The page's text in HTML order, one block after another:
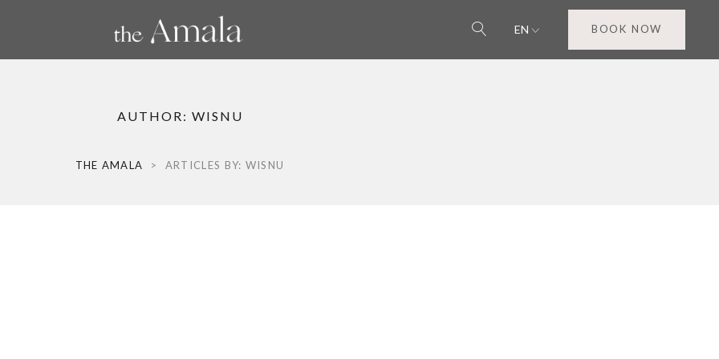
EN BOOK NOW
AUTHOR: WISNU
THE AMALA > ARTICLES BY: WISNU